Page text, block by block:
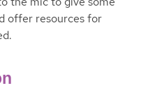
offer resources for